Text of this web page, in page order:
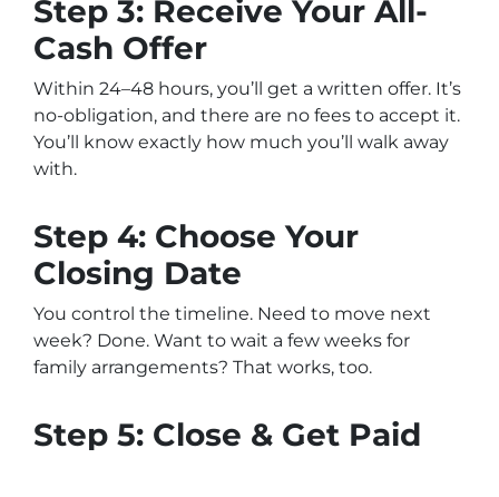
Step 3: Receive Your All-
Cash Offer
Within 24–48 hours, you’ll get a written offer. It’s
no-obligation, and there are no fees to accept it.
You’ll know exactly how much you’ll walk away
with.
Step 4: Choose Your
Closing Date
You control the timeline. Need to move next
week? Done. Want to wait a few weeks for
family arrangements? That works, too.
Step 5: Close & Get Paid